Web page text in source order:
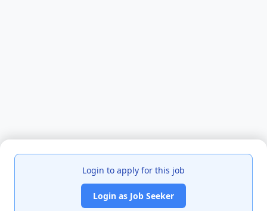
Login to apply for this job
Login as Job Seeker